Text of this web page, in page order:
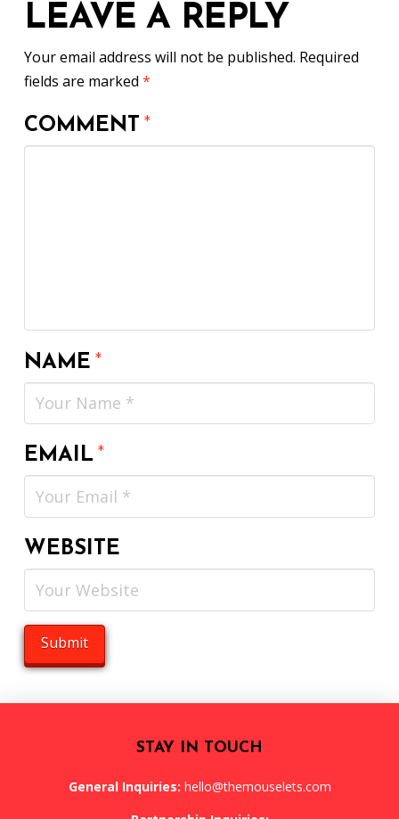
LEAVE A REPLY
Your email address will not be published. Required
fields are marked *
COMMENT*
NAME*
EMAIL*
WEBSITE
STAY IN TOUCH
General Inquiries: hello@themouselets.com